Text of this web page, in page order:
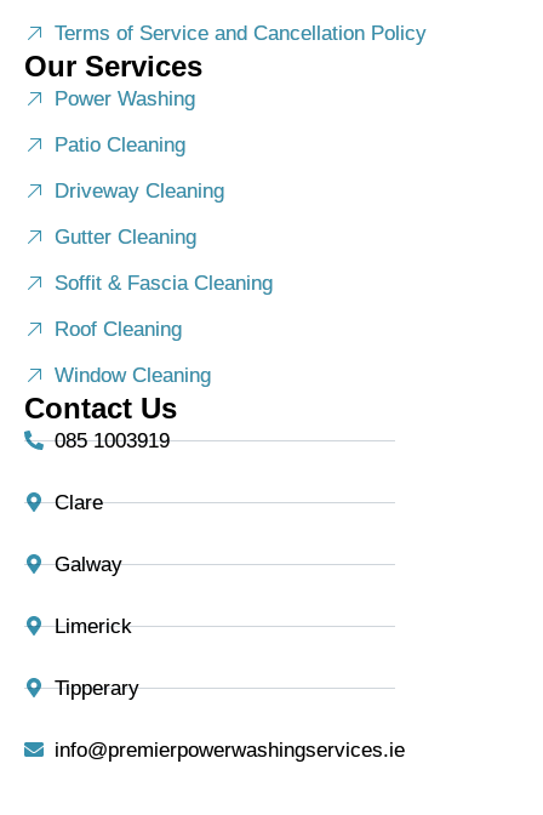
Terms of Service and Cancellation Policy
Our Services
Power Washing
Patio Cleaning
Driveway Cleaning
Gutter Cleaning
Soffit & Fascia Cleaning
Roof Cleaning
Window Cleaning
Contact Us
085 1003919
Clare
Galway
Limerick
Tipperary
info@premierpowerwashingservices.ie